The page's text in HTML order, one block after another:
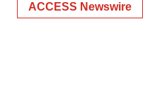
ACCESS Newswire